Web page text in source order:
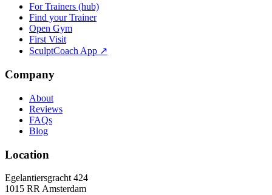
For Trainers (hub)
Find your Trainer
Open Gym
First Visit
SculptCoach App ↗
Company
About
Reviews
FAQs
Blog
Location
Egelantiersgracht 424
1015 RR Amsterdam